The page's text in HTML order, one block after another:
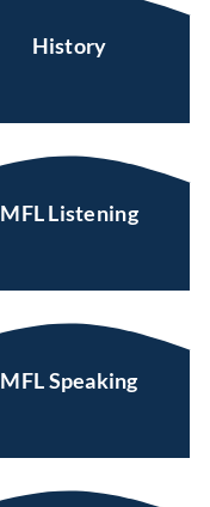
History
MFL Listening
MFL Speaking